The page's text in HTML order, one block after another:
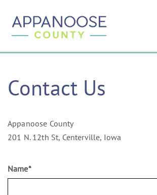
Contact Us
Appanoose County
201 N. 12th St, Centerville, Iowa
Name*